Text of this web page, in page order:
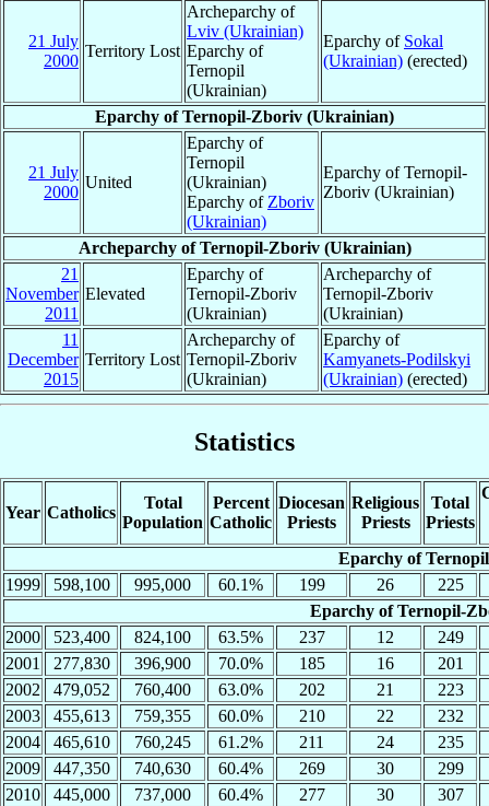
21 July
2000
Territory Lost
Archeparchy of
Lviv (Ukrainian)
Eparchy of
Ternopil
(Ukrainian)
Eparchy of Sokal
(Ukrainian) (erected)
Eparchy of Ternopil-Zboriv (Ukrainian)
21 July
2000
United
Eparchy of
Ternopil
(Ukrainian)
Eparchy of Zboriv
(Ukrainian)
Eparchy of Ternopil-
Zboriv (Ukrainian)
Archeparchy of Ternopil-Zboriv (Ukrainian)
21
November
2011
Elevated
Eparchy of
Ternopil-Zboriv
(Ukrainian)
Archeparchy of
Ternopil-Zboriv
(Ukrainian)
11
December
2015
Territory Lost
Archeparchy of
Ternopil-Zboriv
(Ukrainian)
Eparchy of
Kamyanets-Podilskyi
(Ukrainian) (erected)
Statistics
Year Catholics
Total
Population
Percent
Catholic
Diocesan
Priests
Religious
Priests
Total
Priests
Eparchy of
1999
598,100 995,000 60.1% 199 26
225
Eparchy of Ternopil-
2000
523,400 824,100 63.5% 237 12
249
2001
277,830 396,900 70.0% 185 16
201
2002
479,052 760,400 63.0% 202 21
223
2003
455,613 759,355 60.0% 210 22
232
2004
465,610 760,245 61.2% 211 24
235
2009
447,350 740,630 60.4% 269 30
299
2010
445,000 737,000 60.4% 277 30
307